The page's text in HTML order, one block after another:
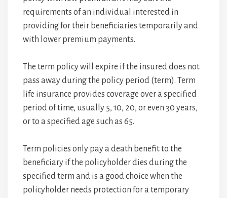
requirements of an individual interested in
providing for their beneficiaries temporarily and
with lower premium payments.
The term policy will expire if the insured does not
pass away during the policy period (term). Term
life insurance provides coverage over a specified
period of time, usually 5, 10, 20, or even 30 years,
or to a specified age such as 65.
Term policies only pay a death benefit to the
beneficiary if the policyholder dies during the
specified term and is a good choice when the
policyholder needs protection for a temporary